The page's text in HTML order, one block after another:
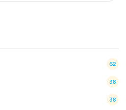
62
38
38